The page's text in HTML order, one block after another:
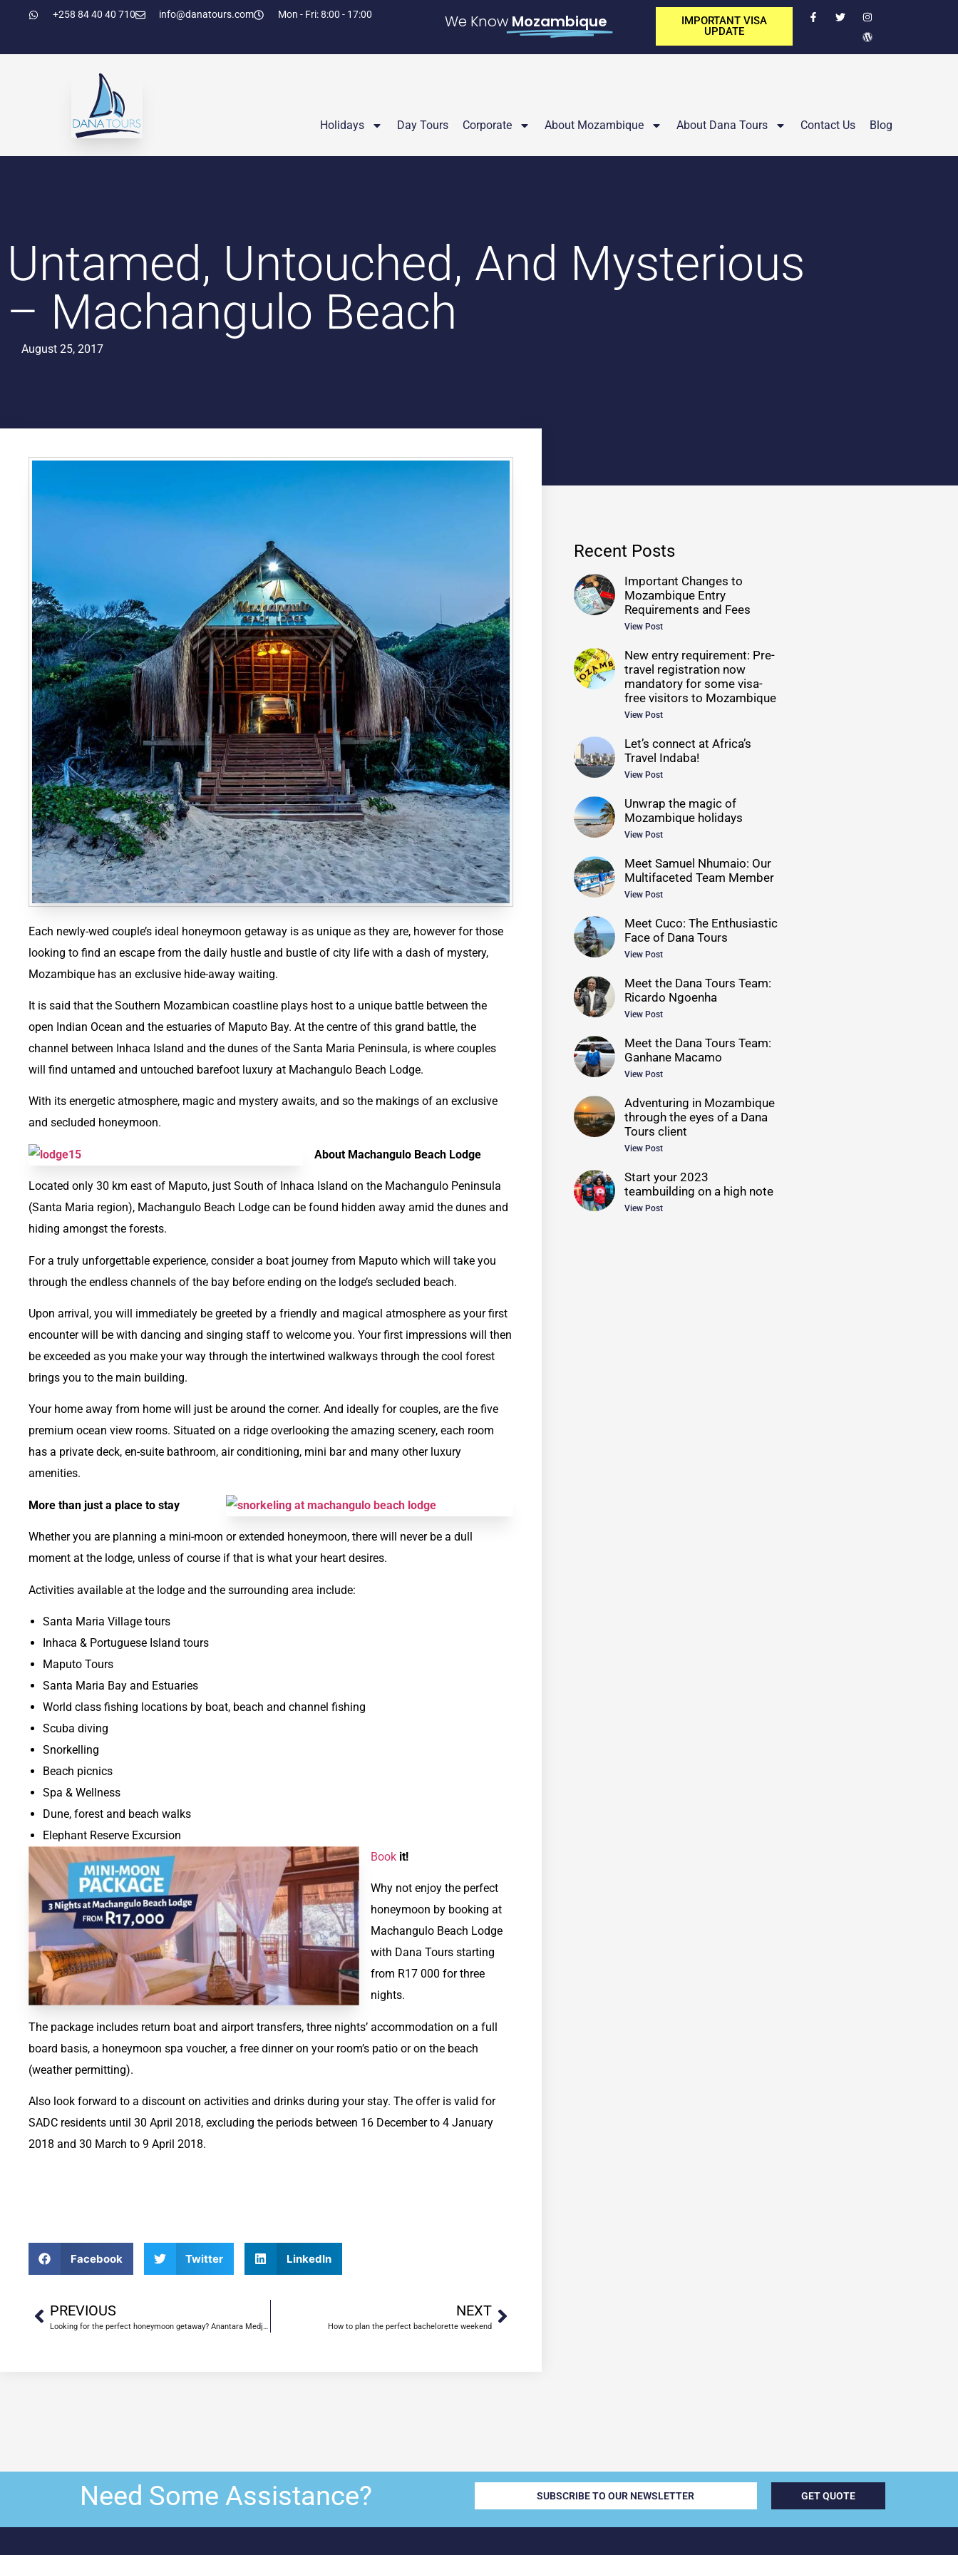
+258 84 40 40 710 info@danatours.com Mon - Fri: 8:00 - 17:00 We Know Mozambique
IMPORTANT VISA
UPDATE
Holidays Day Tours Corporate About Mozambique About Dana Tours Contact Us Blog
Untamed, Untouched, And Mysterious
– Machangulo Beach
August 25, 2017
Each newly-wed couple’s ideal honeymoon getaway is as unique as they are, however for those
looking to find an escape from the daily hustle and bustle of city life with a dash of mystery,
Mozambique has an exclusive hide-away waiting.
It is said that the Southern Mozambican coastline plays host to a unique battle between the
open Indian Ocean and the estuaries of Maputo Bay. At the centre of this grand battle, the
channel between Inhaca Island and the dunes of the Santa Maria Peninsula, is where couples
will find untamed and untouched barefoot luxury at Machangulo Beach Lodge.
With its energetic atmosphere, magic and mystery awaits, and so the makings of an exclusive
and secluded honeymoon.
About Machangulo Beach Lodge
Located only 30 km east of Maputo, just South of Inhaca Island on the Machangulo Peninsula
(Santa Maria region), Machangulo Beach Lodge can be found hidden away amid the dunes and
hiding amongst the forests.
For a truly unforgettable experience, consider a boat journey from Maputo which will take you
through the endless channels of the bay before ending on the lodge’s secluded beach.
Upon arrival, you will immediately be greeted by a friendly and magical atmosphere as your first
encounter will be with dancing and singing staff to welcome you. Your first impressions will then
be exceeded as you make your way through the intertwined walkways through the cool forest
brings you to the main building.
Your home away from home will just be around the corner. And ideally for couples, are the five
premium ocean view rooms. Situated on a ridge overlooking the amazing scenery, each room
has a private deck, en-suite bathroom, air conditioning, mini bar and many other luxury
amenities.
More than just a place to stay
Whether you are planning a mini-moon or extended honeymoon, there will never be a dull
moment at the lodge, unless of course if that is what your heart desires.
Activities available at the lodge and the surrounding area include:
Santa Maria Village tours
Inhaca & Portuguese Island tours
Maputo Tours
Santa Maria Bay and Estuaries
World class fishing locations by boat, beach and channel fishing
Scuba diving
Snorkelling
Beach picnics
Spa & Wellness
Dune, forest and beach walks
Elephant Reserve Excursion
Book it!
Why not enjoy the perfect
honeymoon by booking at
Machangulo Beach Lodge
with Dana Tours starting
from R17 000 for three
nights.
The package includes return boat and airport transfers, three nights’ accommodation on a full
board basis, a honeymoon spa voucher, a free dinner on your room’s patio or on the beach
(weather permitting).
Also look forward to a discount on activities and drinks during your stay. The offer is valid for
SADC residents until 30 April 2018, excluding the periods between 16 December to 4 January
2018 and 30 March to 9 April 2018.
Facebook Twitter LinkedIn
PREVIOUS
Looking for the perfect honeymoon getaway? Anantara Medjumbe Island Resort is the place for you
NEXT
How to plan the perfect bachelorette weekend
Recent Posts
Important Changes to
Mozambique Entry
Requirements and Fees
View Post
New entry requirement: Pre-
travel registration now
mandatory for some visa-
free visitors to Mozambique
View Post
Let’s connect at Africa’s
Travel Indaba!
View Post
Unwrap the magic of
Mozambique holidays
View Post
Meet Samuel Nhumaio: Our
Multifaceted Team Member
View Post
Meet Cuco: The Enthusiastic
Face of Dana Tours
View Post
Meet the Dana Tours Team:
Ricardo Ngoenha
View Post
Meet the Dana Tours Team:
Ganhane Macamo
View Post
Adventuring in Mozambique
through the eyes of a Dana
Tours client
View Post
Start your 2023
teambuilding on a high note
View Post
Need Some Assistance? SUBSCRIBE TO OUR NEWSLETTER GET QUOTE